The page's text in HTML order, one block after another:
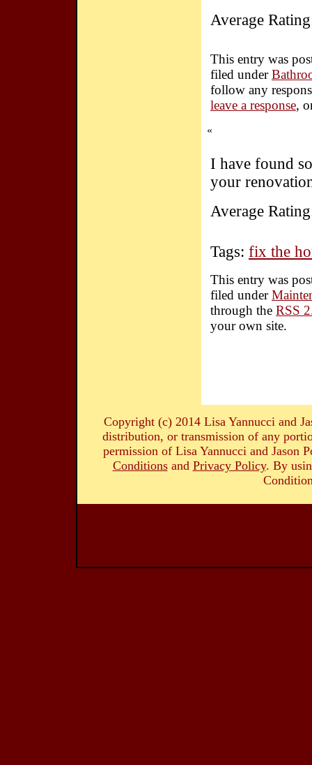
Average
This entry was
filed under
follow any
leave a response,
«
I have found
your
Average
Tags: fix the
This entry was
filed under
through the RSS
your own site.
Copyright (c) 2014 Lisa Yannucci and
distribution, or transmission of any
permission of Lisa Yannucci and Jason
Conditionsand Privacy Policy. By